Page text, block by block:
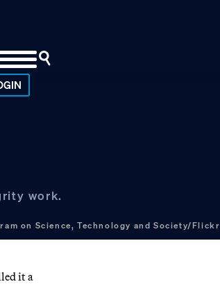
work.
on Science, Technology and Society/Flickr
it a